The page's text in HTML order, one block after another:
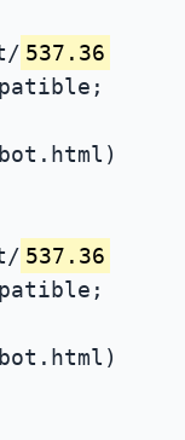
537.36
537.36